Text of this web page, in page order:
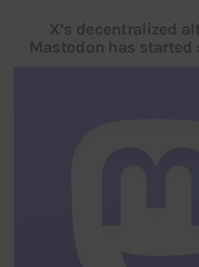
X’s decentralized
Mastodon has started